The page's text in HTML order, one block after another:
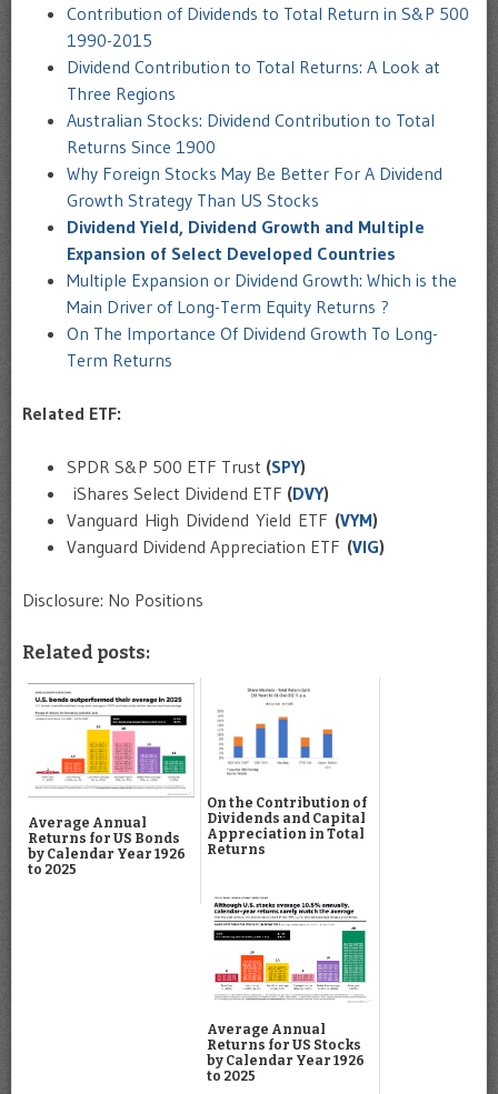
Contribution of Dividends to Total Return in S&P 500
1990-2015
Dividend Contribution to Total Returns: A Look at
Three Regions
Australian Stocks: Dividend Contribution to Total
Returns Since 1900
Why Foreign Stocks May Be Better For A Dividend
Growth Strategy Than US Stocks
Dividend Yield, Dividend Growth and Multiple
Expansion of Select Developed Countries
Multiple Expansion or Dividend Growth: Which is the
Main Driver of Long-Term Equity Returns ?
On The Importance Of Dividend Growth To Long-
Term Returns
Related ETF:
SPDR S&P 500 ETF Trust (SPY)
iShares Select Dividend ETF (DVY)
Vanguard High Dividend Yield ETF (VYM)
Vanguard Dividend Appreciation ETF (VIG)
Disclosure: No Positions
Related posts:
Average Annual
Returns for US Bonds
by Calendar Year 1926
to 2025
On the Contribution of
Dividends and Capital
Appreciation in Total
Returns
Average Annual
Returns for US Stocks
by Calendar Year 1926
to 2025